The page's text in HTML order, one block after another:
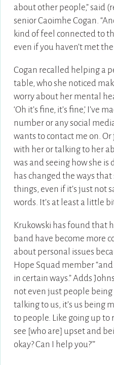
about other people,” said
senior Caoimhe Cogan.
kind of feel connected to
even if you haven’t met
Cogan recalled helping a
table, who she noticed
worry about her mental
‘Oh it’s fine, it’s fine,’ I’ve
number or any social
wants to contact me on.
with her or talking to her
was and seeing how she is
has changed the ways
things, even if it’s just not
words. It’s at least a little
Krukowski has found that
band have become more
about personal issues
Hope Squad member
in certain ways.” Adds
not even just people
talking to us, it’s us being
to people. Like going up
see [who are] upset and
okay? Can I help you?’”